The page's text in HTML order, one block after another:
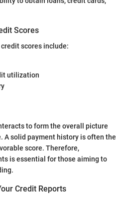
Scores
scores include:
utilization
to form the overall picture
A solid payment history is often the
score. Therefore,
is essential for those aiming to
Credit Reports